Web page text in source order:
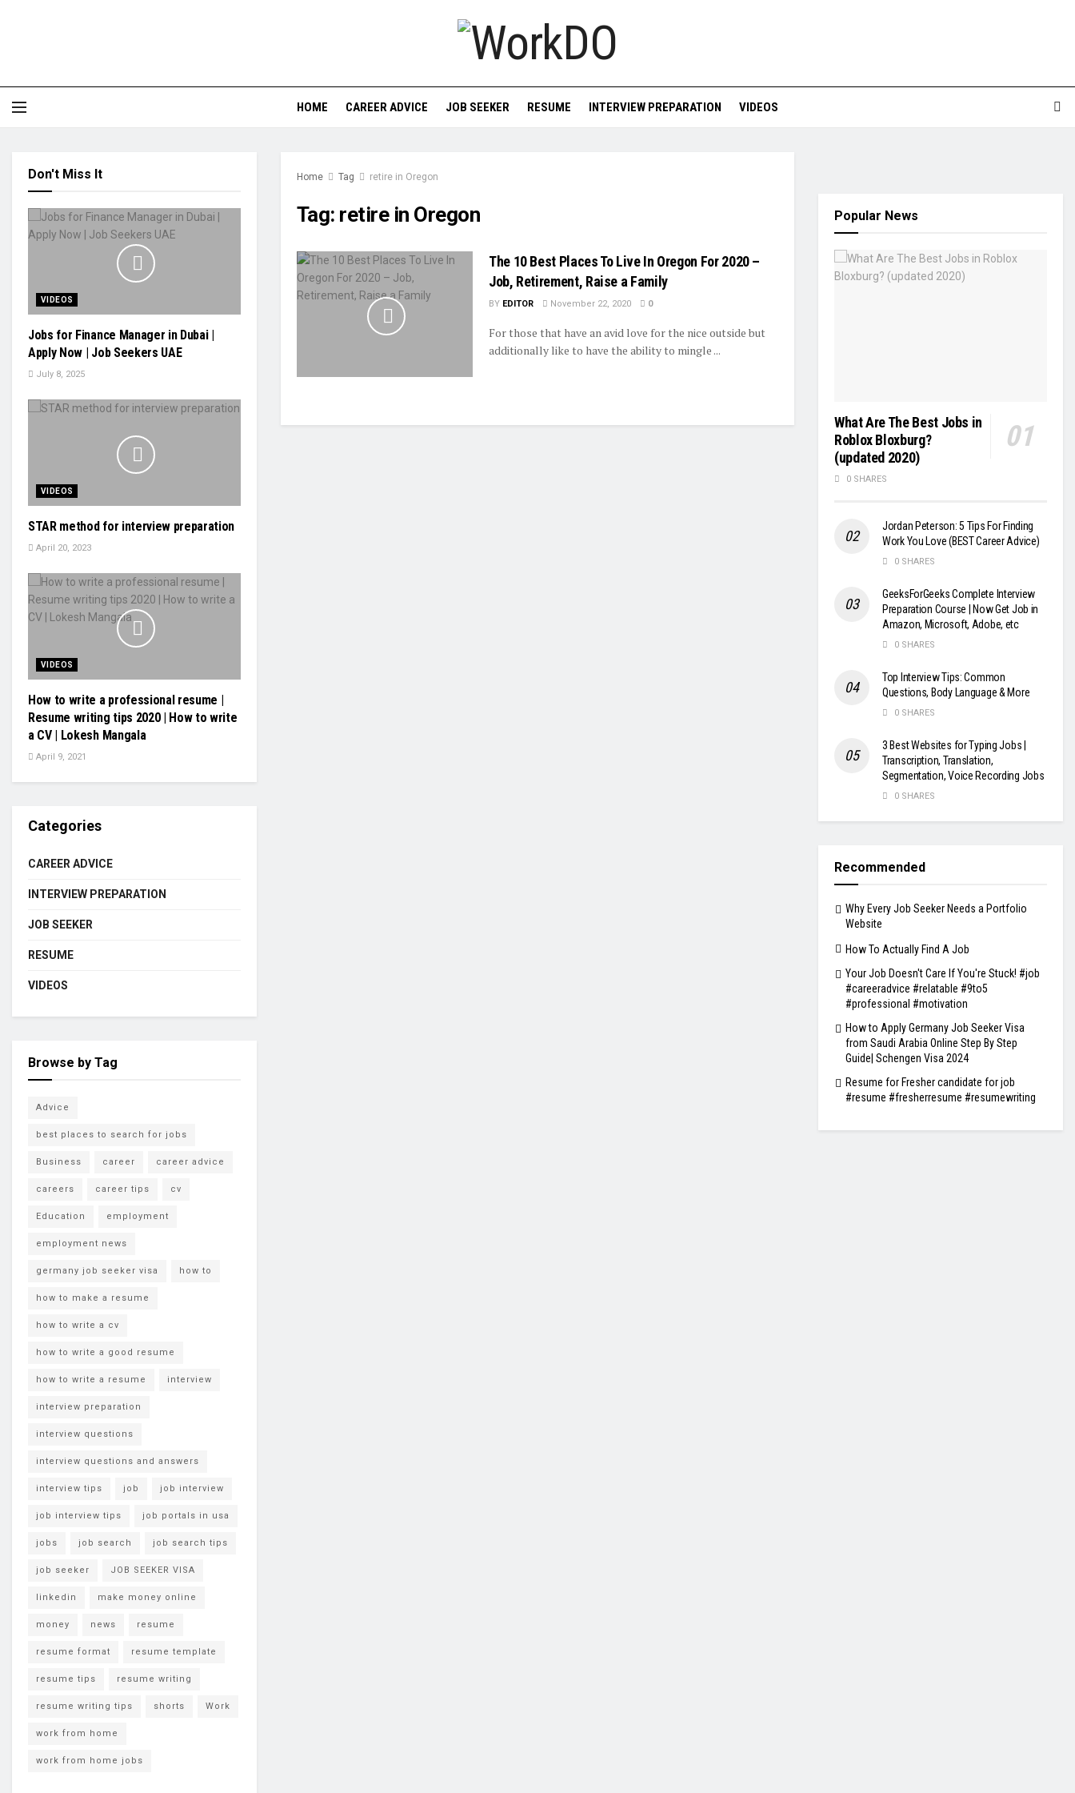
HOME CAREER ADVICE JOB SEEKER RESUME INTERVIEW PREPARATION VIDEOS
Home Tag retire in Oregon
Tag: retire in Oregon
The 10 Best Places To Live In Oregon For 2020 –
Job, Retirement, Raise a Family
BY EDITOR November 22, 2020 0
For those that have an avid love for the nice outside but
additionally like to have the ability to mingle ...
Don't Miss It
VIDEOS
Jobs for Finance Manager in Dubai |
Apply Now | Job Seekers UAE
July 8, 2025
VIDEOS
STAR method for interview preparation
April 20, 2023
VIDEOS
How to write a professional resume |
Resume writing tips 2020 | How to write
a CV | Lokesh Mangala
April 9, 2021
Categories
CAREER ADVICE
INTERVIEW PREPARATION
JOB SEEKER
RESUME
VIDEOS
Browse by Tag
Advice
best places to search for jobs
Business career career advice
careers career tips cv
Education employment
employment news
germany job seeker visa how to
how to make a resume
how to write a cv
how to write a good resume
how to write a resume interview
interview preparation
interview questions
interview questions and answers
interview tips job job interview
job interview tips job portals in usa
jobs job search job search tips
job seeker JOB SEEKER VISA
linkedin make money online
money news resume
resume format resume template
resume tips resume writing
resume writing tips shorts Work
work from home
work from home jobs
Popular News
What Are The Best Jobs in
Roblox Bloxburg?
(updated 2020)
0 SHARES
Jordan Peterson: 5 Tips For Finding
Work You Love (BEST Career Advice)
0 SHARES
GeeksForGeeks Complete Interview
Preparation Course | Now Get Job in
Amazon, Microsoft, Adobe, etc
0 SHARES
Top Interview Tips: Common
Questions, Body Language & More
0 SHARES
3 Best Websites for Typing Jobs |
Transcription, Translation,
Segmentation, Voice Recording Jobs
0 SHARES
Recommended
Why Every Job Seeker Needs a Portfolio
Website
How To Actually Find A Job
Your Job Doesn't Care If You're Stuck! #job
#careeradvice #relatable #9to5
#professional #motivation
How to Apply Germany Job Seeker Visa
from Saudi Arabia Online Step By Step
Guide| Schengen Visa 2024
Resume for Fresher candidate for job
#resume #fresherresume #resumewriting